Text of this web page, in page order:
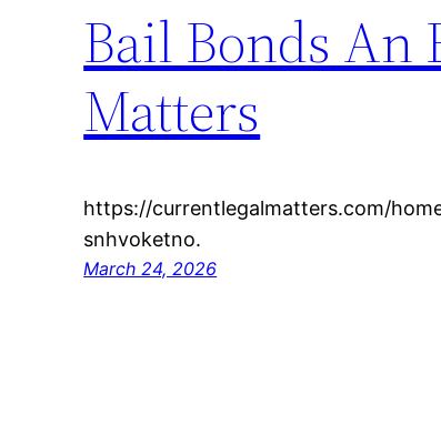
Bail Bonds An
Matters
https://currentlegalmatters.com/
snhvoketno.
March 24, 2026